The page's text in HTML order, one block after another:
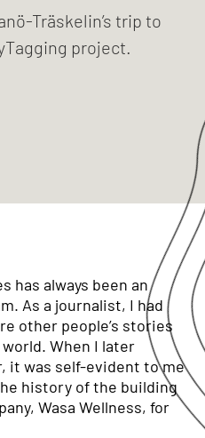
Träskelin’s trip to
project.
has always been an
As a journalist, I had
other people’s stories
When I later
it was self-evident to me
history of the building
Wasa Wellness, for